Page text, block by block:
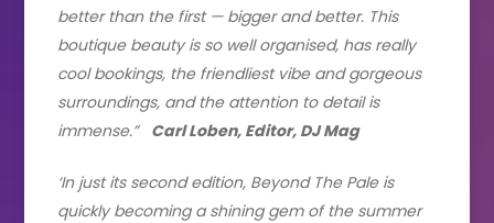
better than the first — bigger and better. This
boutique beauty is so well organised, has really
cool bookings, the friendliest vibe and gorgeous
surroundings, and the attention to detail is
immense.” Carl Loben, Editor, DJ Mag
‘In just its second edition, Beyond The Pale is
quickly becoming a shining gem of the summer